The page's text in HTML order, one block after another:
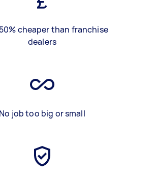
cheaper than franchise
dealers
No job too big or small